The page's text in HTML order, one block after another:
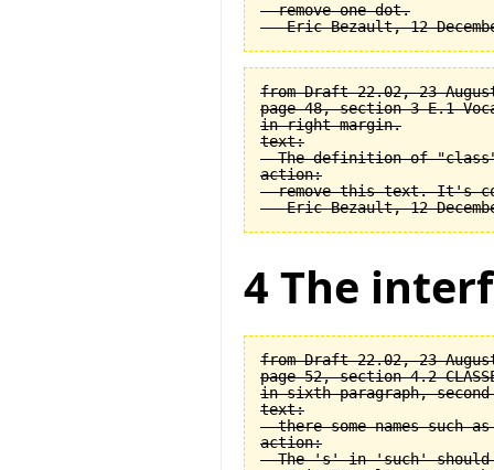
  remove one dot.
from Draft 22.02, 23
page 48, section 3-E.1
in right margin.
text:
The definition of
action:
remove this text. It's
4 The
from Draft 22.02, 23
page 52, section 4.2
in sixth paragraph,
text:
there some names such
action:
The 's' in 'such'